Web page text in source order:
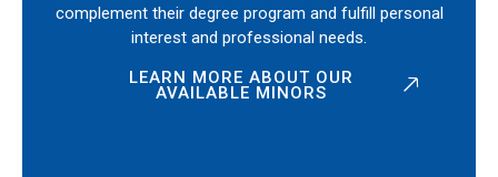
complement their degree program and fulfill personal
interest and professional needs.
LEARN MORE ABOUT OUR
AVAILABLE MINORS